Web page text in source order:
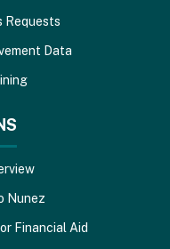
Requests
Data
Nunez
Financial Aid